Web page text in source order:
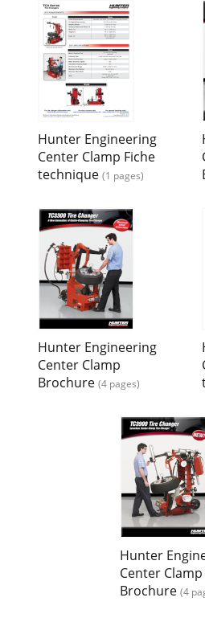
Hunter Engineering
Center Clamp Fiche
technique (1 pages)
Hunter Engineering
Center Clamp
Brochure (4 pages)
Hunter
Center Clamp
Brochure (4